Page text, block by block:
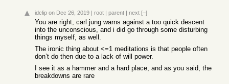
idclip on Dec 26, 2019 | root | parent | next [–]
You are right, carl jung warns against a too quick descent
into the unconscious, and i did go through some disturbing
things myself, as well.
The ironic thing about <=1 meditations is that people often
don’t do then due to a lack of will power.
I see it as a hammer and a hard place, and as you said, the
breakdowns are rare